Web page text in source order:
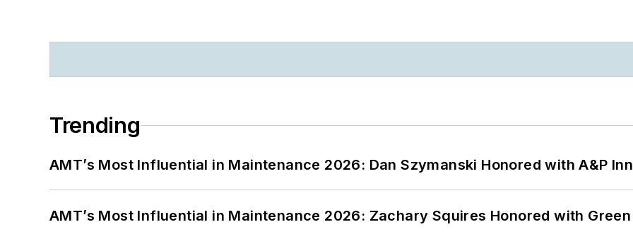
Trending
AMT’s Most Influential in Maintenance 2026: Dan Szymanski Honored with A&P
AMT’s Most Influential in Maintenance 2026: Zachary Squires Honored with